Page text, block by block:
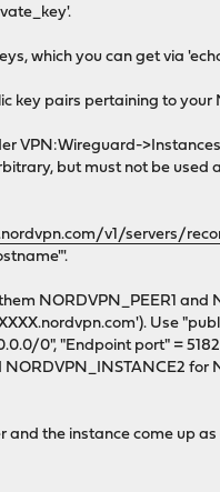
which you can get via
key pairs pertaining to your
VPN:Wireguard-
but must not be used
v1/servers/
NORDVPN_PEER1 and
Use
0", "Endpoint port" =
for
and the instance come up